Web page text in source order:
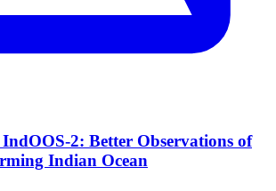
2: Better Observations of
Indian Ocean